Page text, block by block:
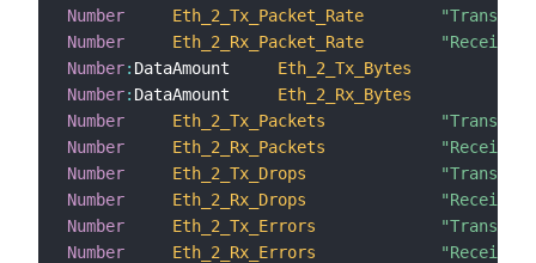
Number
Eth_2_Tx_Packet_Rate
Number
Eth_2_Rx_Packet_Rate
Number: DataAmount Eth_2_Tx_Bytes
Number: DataAmount Eth_2_Rx_Bytes
Number
Eth_2_Tx_Packets
Number
Eth_2_Rx_Packets
Number
Eth_2_Tx_Drops
Number
Eth_2_Rx_Drops
Number
Eth_2_Tx_Errors
Number
Eth_2_Rx_Errors